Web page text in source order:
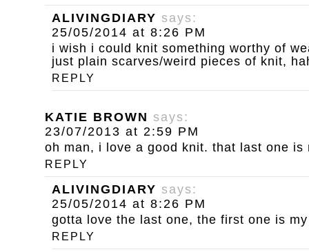
ALIVINGDIARY says:
25/05/2014 at 8:26 PM
i wish i could knit something worthy of
just plain scarves/weird pieces of knit,
REPLY
KATIE BROWN says:
23/07/2013 at 2:59 PM
oh man, i love a good knit. that last one is
REPLY
ALIVINGDIARY says:
25/05/2014 at 8:26 PM
gotta love the last one, the first one is
REPLY